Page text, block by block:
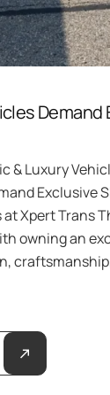
Demand
& Luxury
Exclusive
Xpert Trans
owning an